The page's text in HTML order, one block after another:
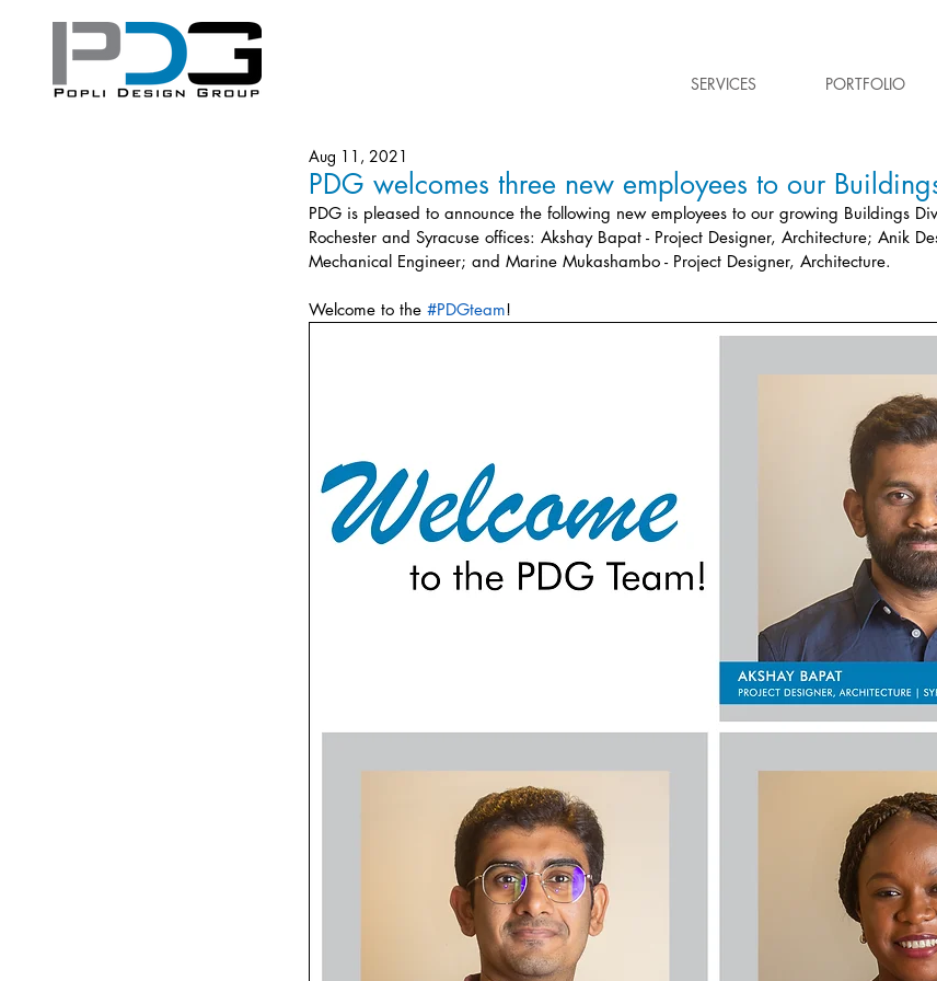
SERVICES PORTFOLIO
PDG welcomes three new employees to our
Aug 11, 2021
PDG is pleased to announce the following new employees to our growing Buildings
Rochester and Syracuse offices: Akshay Bapat - Project Designer, Architecture; Anik
Mechanical Engineer; and Marine Mukashambo - Project Designer, Architecture.
Welcome to the #PDGteam!